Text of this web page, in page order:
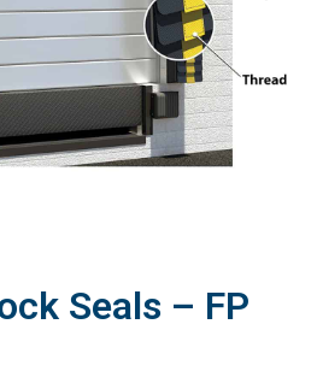
Seals – FP